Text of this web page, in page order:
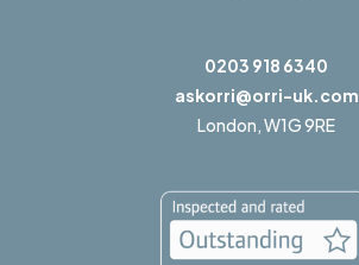
0203 918 6340
askorri@orri-uk.com
London,W1G 9RE